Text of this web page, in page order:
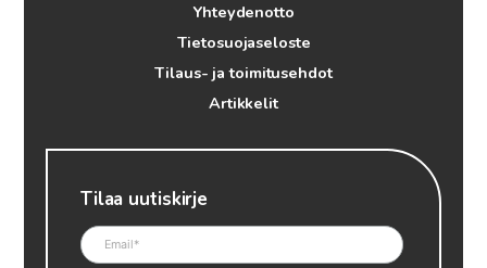
Yhteydenotto
Tietosuojaseloste
Tilaus- ja toimitusehdot
Artikkelit
Tilaa uutiskirje